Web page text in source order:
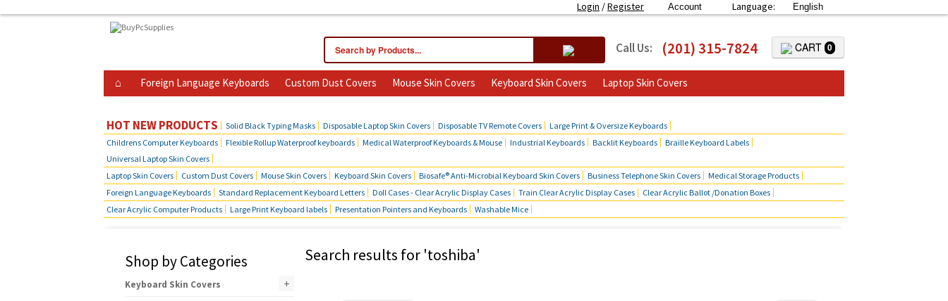
Login /Register Account Language: English
Call Us: (201) 315-7824 CART 0
Foreign Language Keyboards Custom Dust Covers Mouse Skin Covers Keyboard Skin Covers
Laptop Skin Covers
HOT NEW PRODUCTS Solid Black Typing Masks Disposable Laptop Skin Covers Disposable TV Remote Covers
Large Print & Oversize Keyboards
Childrens Computer Keyboards
Flexible Rollup Waterproof keyboards Medical Waterproof Keyboards & Mouse Industrial Keyboards Backlit Keyboards
Braille Keyboard Labels
Universal Laptop Skin Covers
Laptop Skin Covers
Custom Dust Covers Mouse Skin Covers Keyboard Skin Covers Biosafe® Anti-Microbial Keyboard Skin Covers Business Telephone Skin Covers
Medical Storage Products
Foreign Language Keyboards
Standard Replacement Keyboard Letters Doll Cases - Clear Acrylic Display Cases Train Clear Acrylic Display Cases
Clear Acrylic Ballot /Donation Boxes
Clear Acrylic Computer Products
Large Print Keyboard labels Presentation Pointers and Keyboards Washable Mice
Search results for 'toshiba'
Shop by Categories
Keyboard Skin Covers +